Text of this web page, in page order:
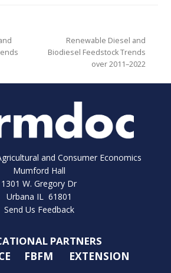
Renewable Diesel and
Biodiesel Feedstock Trends
over 2011–2022
and Consumer Economics
Mumford Hall
1301 W. Gregory Dr
Urbana IL 61801
Send Us Feedback
PARTNERS
FBFM EXTENSION